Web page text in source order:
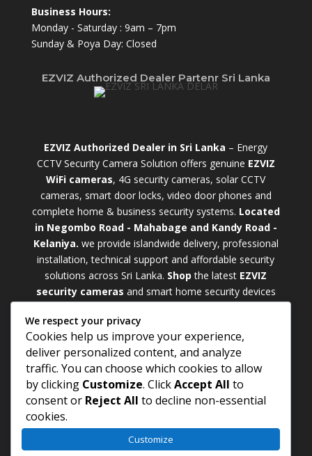
Business Hours:
Monday - Saturday : 9am – 7pm
Sunday & Poya Day: Closed
EZVIZ Authorized Dealer Partenr Sri Lanka
EZVIZ Authorized Dealer in Sri Lanka – Energy
CCTV Security Camera Solution offers genuine EZVIZ
WiFi cameras, 4G security cameras, solar CCTV
cameras, smart door locks, video door phones and
complete home & business security systems. Located
in Negombo Road - Mahabage and Kandy Road -
Kelaniya. we provide islandwide delivery, professional
installation, technical support and affordable security
solutions across Sri Lanka. Shop the latest EZVIZ
security cameras and smart home security devices
weatherproofOutdoor WiFi Camera Sri Lanka
models for external monitoring or compactIndoor
WiFi Camera Sri Lankaunits for indoor protection.
Upgrade your property with a cutting-edgeSmart
Security Camera Sri Lankaand enjoy enhanced
security, remote monitoring, motion detection, and
We respect your privacy
Cookies help us improve your experience,
deliver personalized content, and analyze
traffic. You can choose which cookies to allow
by clicking Customize. ClickAccept All to
consent or Reject All to decline non-essential
cookies.
Customize